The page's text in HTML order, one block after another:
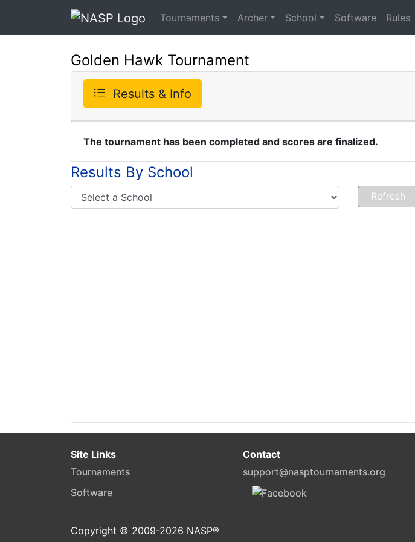
Tournaments Archer School Software Rules
Golden Hawk Tournament
Results & Info
The tournament has been completed and scores are finalized.
Results By School
Site Links
Tournaments
Software
Contact
support@nasptournaments.org
Copyright © 2009-2026 NASP®